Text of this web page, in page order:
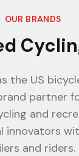
OUR BRANDS
the US
partner
and
innovators
and riders.